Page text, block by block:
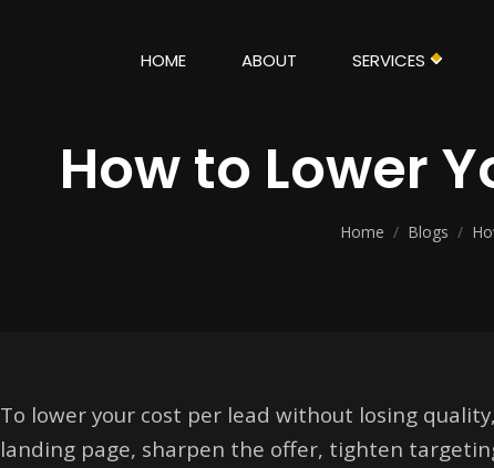
HOME ABOUT SERVICES
How to Lower
Home / Blogs /
To lower your cost per lead without losing
landing page, sharpen the offer, tighten